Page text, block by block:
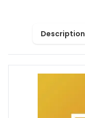
Description